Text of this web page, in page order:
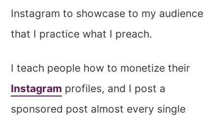
Instagram to showcase to my audience
that I practice what I preach.
I teach people how to monetize their
Instagram profiles, and I post a
sponsored post almost every single